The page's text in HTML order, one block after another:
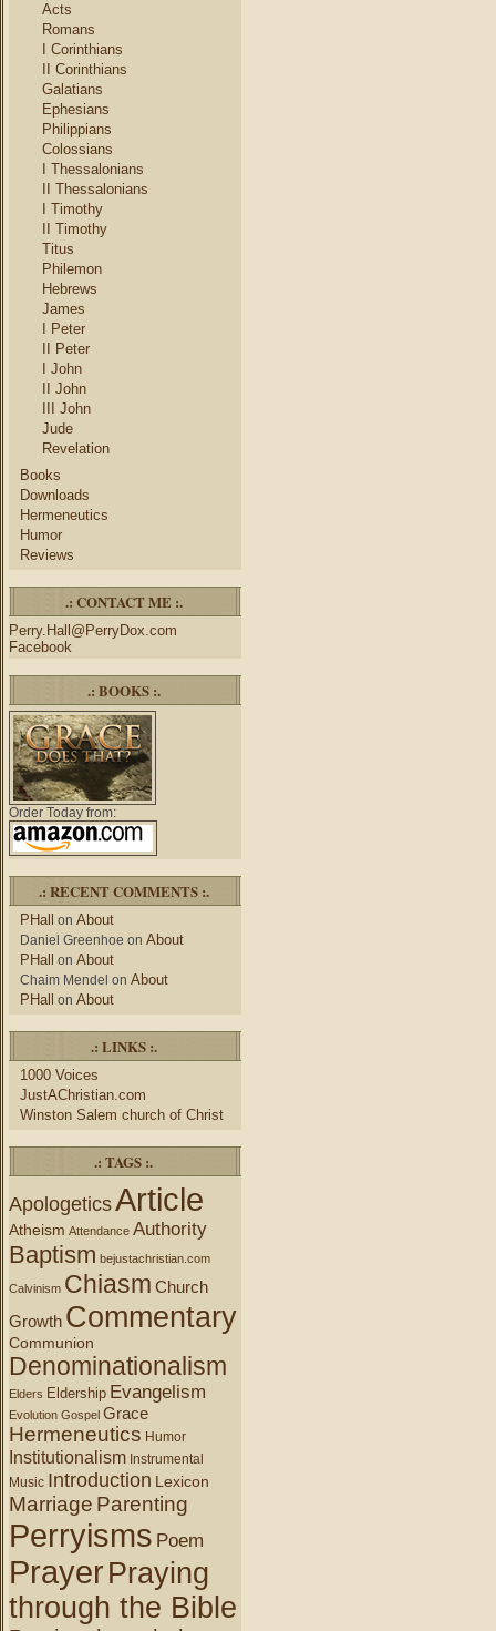
Acts
Romans
I Corinthians
II Corinthians
Galatians
Ephesians
Philippians
Colossians
I Thessalonians
II Thessalonians
I Timothy
II Timothy
Titus
Philemon
Hebrews
James
I Peter
II Peter
I John
II John
III John
Jude
Revelation
Books
Downloads
Hermeneutics
Humor
Reviews
.: CONTACT ME :.
Perry.Hall@PerryDox.com
Facebook
.: BOOKS :.
Order Today from:
.: RECENT COMMENTS :.
PHall on About
Daniel Greenhoe on About
PHall on About
Chaim Mendel on About
PHall on About
.: LINKS :.
1000 Voices
JustAChristian.com
Winston Salem church of Christ
.: TAGS :.
ApologeticsArticle
Atheism Attendance Authority
Baptism bejustachristian.com
Calvinism Chiasm Church
Growth Commentary
Communion
Denominationalism
Elders Eldership Evangelism
Evolution Gospel Grace
Hermeneutics Humor
Institutionalism Instrumental
Music Introduction Lexicon
Marriage Parenting
Perryisms Poem
PrayerPraying
through the Bible